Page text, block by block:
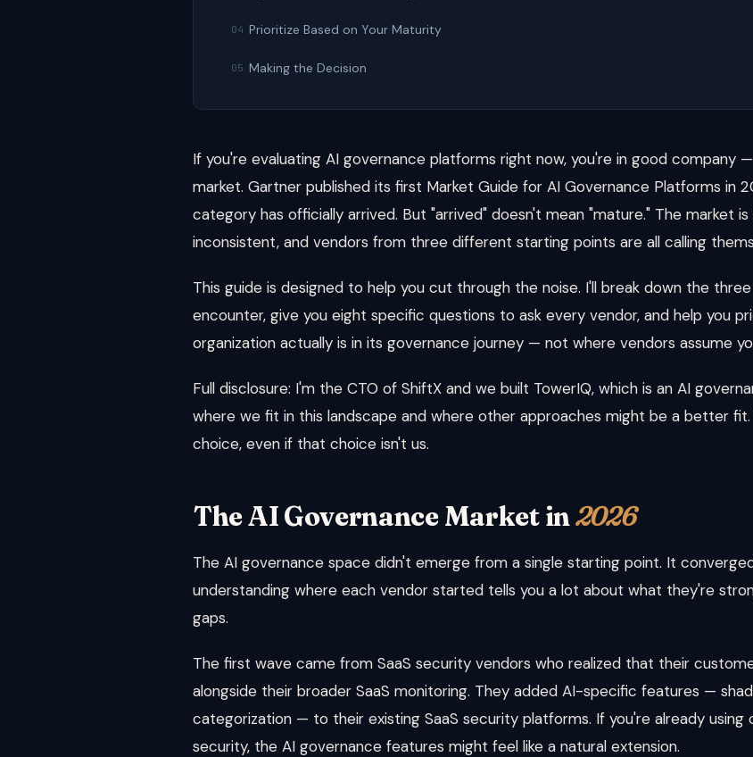
04 Prioritize Based on Your Maturity
05 Making the Decision
If you're evaluating AI governance platforms right now, you're in good company
market. Gartner published its first Market Guide for AI Governance Platforms in
category has officially arrived. But "arrived" doesn't mean "mature." The market
inconsistent, and vendors from three different starting points are all calling
This guide is designed to help you cut through the noise. I'll break down the
encounter, give you eight specific questions to ask every vendor, and help you
organization actually is in its governance journey — not where vendors assume
Full disclosure: I'm the CTO of ShiftX and we built TowerIQ, which is an AI
where we fit in this landscape and where other approaches might be a better
choice, even if that choice isn't us.
The AI Governance Market in2026
The AI governance space didn't emerge from a single starting point. It
understanding where each vendor started tells you a lot about what they're
gaps.
The first wave came from SaaS security vendors who realized that their
alongside their broader SaaS monitoring. They added AI-specific features —
categorization — to their existing SaaS security platforms. If you're already using
security, the AI governance features might feel like a natural extension.